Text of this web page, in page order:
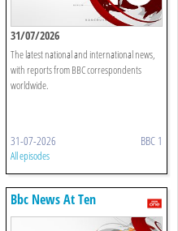
31/07/2026
The latest national and international news,
with reports from BBC correspondents
worldwide.
31-07-2026 BBC 1
All episodes
Bbc News At Ten